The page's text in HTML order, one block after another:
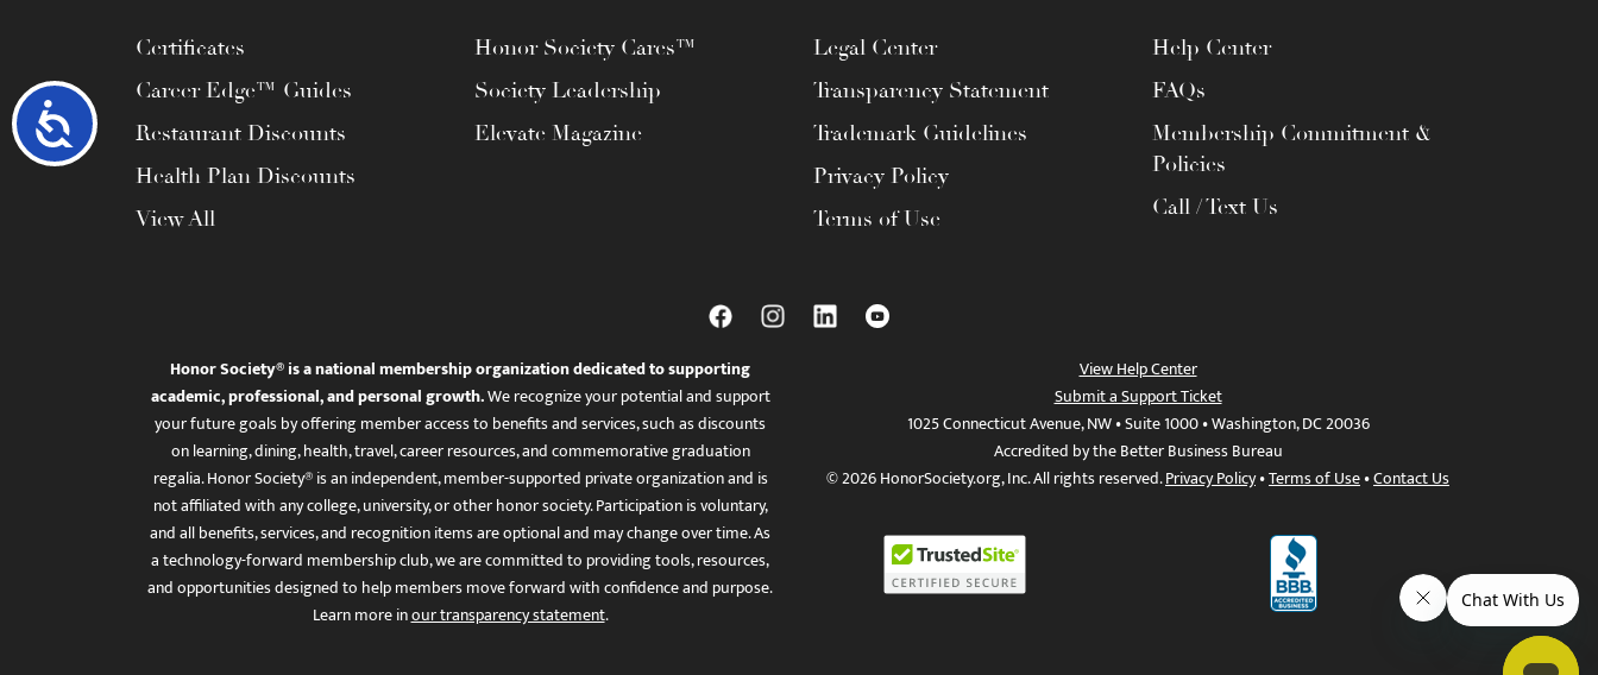
Accessibility
Certificates
Career Edge™ Guides
Restaurant Discounts
Health Plan Discounts
View All
Honor Society Cares™
Society Leadership
Elevate Magazine
Legal Center
Transparency Statement
Trademark Guidelines
Privacy Policy
Terms of Use
Help Center
FAQs
Membership Commitment &
Policies
Call / Text Us
Honor Society® is a national membership organization dedicated to supporting
academic, professional, and personal growth.We recognize your potential and support
your future goals by offering member access to benefits and services, such as discounts
on learning, dining, health, travel, career resources, and commemorative graduation
regalia. Honor Society® is an independent, member-supported private organization and is
not affiliated with any college, university, or other honor society. Participation is voluntary,
and all benefits, services, and recognition items are optional and may change over time. As
a technology-forward membership club, we are committed to providing tools, resources,
and opportunities designed to help members move forward with confidence and purpose.
Learn more inour transparency statement.
View Help Center
Submit a Support Ticket
1025 Connecticut Avenue, NW • Suite 1000 • Washington, DC 20036
Accredited by the Better Business Bureau
© 2026 HonorSociety.org, Inc. All rights reserved.Privacy Policy•Terms of Use•Contact Us